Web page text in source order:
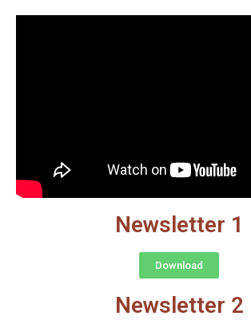
Newsletter 1
Download
Newsletter 2